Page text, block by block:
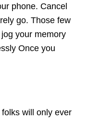
phone. Cancel
go. Those few
your memory
Once you
will only ever